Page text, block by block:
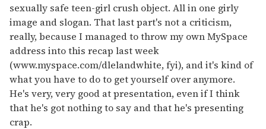
sexually safe teen-girl crush object. All in one girly
image and slogan. That last part's not a criticism,
really, because I managed to throw my own MySpace
address into this recap last week
(www.myspace.com/dlelandwhite, fyi), and it's kind of
what you have to do to get yourself over anymore.
He's very, very good at presentation, even if I think
that he's got nothing to say and that he's presenting
crap.